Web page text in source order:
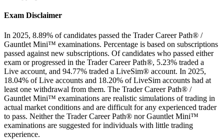
Exam Disclaimer
In 2025, 8.89% of candidates passed the Trader Career Path® /
Gauntlet Mini™ examinations. Percentage is based on subscriptions
passed against new subscriptions. Of candidates who passed either
exam or progressed in the Trader Career Path®, 5.23% traded a
Live account, and 94.77% traded a LiveSim® account. In 2025,
18.04% of Live accounts and 18.20% of LiveSim accounts had at
least one withdrawal from them. The Trader Career Path® /
Gauntlet Mini™ examinations are realistic simulations of trading in
actual market conditions and are difficult for any experienced trader
to pass. Neither the Trader Career Path® nor Gauntlet Mini™
examinations are suggested for individuals with little trading
experience.